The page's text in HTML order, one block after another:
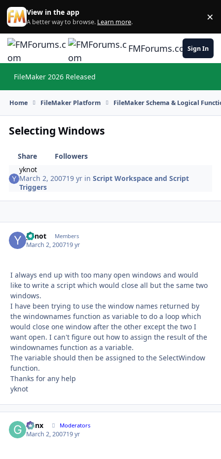
Skip to content
View in the app
A better way to browse. Learn more. ×
FMForums.comSign In
FileMaker 2026 Released
Home FileMaker Platform FileMaker Schema & Logical
Selecting Windows
Share
Followers
yknot
March 2, 200719 yr inScript Workspace and Script
Triggers
yknot Members
March 2, 200719 yr
I always end up with too many open windows and would
like to write a script which would close all but the same two
windows.
I have been trying to use the window names returned by
the windownames function as variable to do a loop which
would close one window after the other except the two I
want open. I can't figure out how to assign the result of the
windownames function as a variable.
The variable should then be assigned to the SelectWindow
function.
Thanks for any help
yknot
Genx Moderators
March 2, 200719 yr